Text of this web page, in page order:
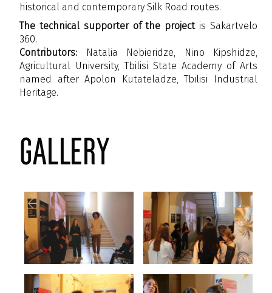
historical and contemporary Silk Road routes.
The technical supporter of the projectis Sakartvelo
360.
Contributors: Natalia Nebieridze, Nino Kipshidze,
Agricultural University, Tbilisi State Academy of Arts
named after Apolon Kutateladze, Tbilisi Industrial
Heritage.
gallery